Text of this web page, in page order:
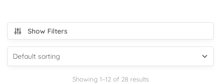
Show Filters
Showing 1–12 of 28 results